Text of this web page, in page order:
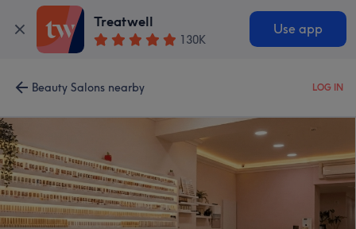
Treatwell
130K
Use app
Beauty Salons nearby LOG IN